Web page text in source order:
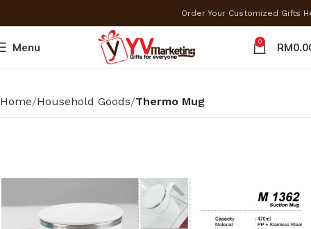
Order Your Customized Gifts
Menu 0 RM
Home Household Goods Thermo Mug